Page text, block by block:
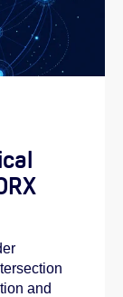
and